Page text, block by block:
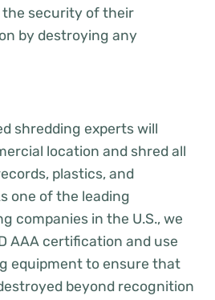
security of their
by destroying any
shredding experts will
location and shred all
plastics, and
one of the leading
companies in the U.S., we
AAA certification and use
equipment to ensure that
beyond recognition